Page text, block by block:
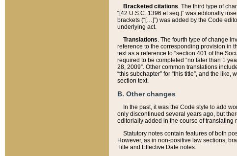
Bracketed citations. The third type of
“[42 U.S.C. 1396 et seq.]” was editorially
brackets (“[…]”) was added by the Code
underlying act.
Translations. The fourth type of change
reference to the corresponding provision in
text as a reference to “section 401 of the
required to be completed “no later than 1
28, 2009”. Other common translations
“this subchapter” for “this title”, and the
section text.
B. Other changes
In the past, it was the Code style to add
only discontinued several years ago, but
editorially added in the course of translating
Statutory notes contain features of both
However, as in non-positive law sections,
Title and Effective Date notes.